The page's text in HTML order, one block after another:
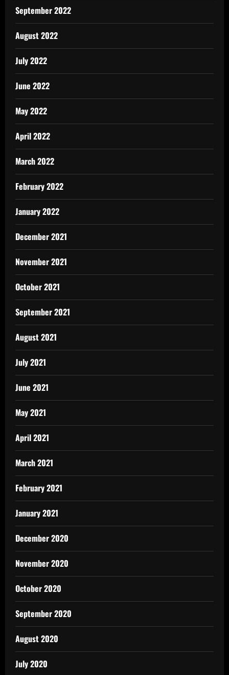
September 2022
August 2022
July 2022
June 2022
May 2022
April 2022
March 2022
February 2022
January 2022
December 2021
November 2021
October 2021
September 2021
August 2021
July 2021
June 2021
May 2021
April 2021
March 2021
February 2021
January 2021
December 2020
November 2020
October 2020
September 2020
August 2020
July 2020